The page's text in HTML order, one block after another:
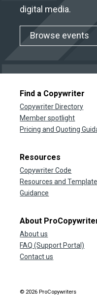
digital media.
Browse events
Find a Copywriter
Copywriter Directory
Member spotlight
Pricing and Quoting
Resources
Copywriter Code
Resources and
Guidance
About
About us
FAQ (Support Portal)
Contact us
© 2026 ProCopywriters